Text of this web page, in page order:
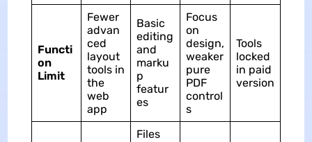
Functi
on
Limit
Fewer
advan
ced
layout
tools in
the
web
app
Basic
editing
and
marku
p
featur
es
Focus
on
design,
weaker
pure
PDF
control
s
Tools
locked
in paid
version
Files